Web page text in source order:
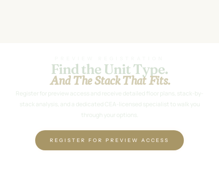
Find the Unit Type.
And The Stack That Fits.
Register for preview access and receive detailed floor plans, stack-by-
stack analysis, and a dedicated CEA-licensed specialist to walk you
through your options.
REGISTER FOR PREVIEW ACCESS